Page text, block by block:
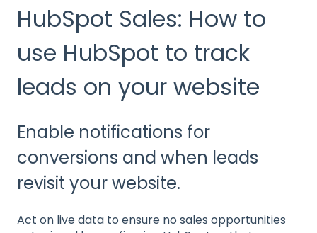
HubSpot Sales: How to
use HubSpot to track
leads on your website
Enable notifications for
conversions and when leads
revisit your website.
Act on live data to ensure no sales opportunities